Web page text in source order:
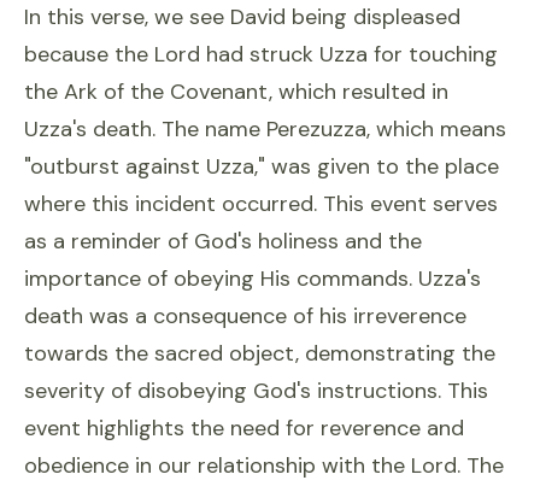
In this verse, we see David being displeased
because the Lord had struck Uzza for touching
the Ark of the Covenant, which resulted in
Uzza's death. The name Perezuzza, which means
"outburst against Uzza," was given to the place
where this incident occurred. This event serves
as a reminder of God's holiness and the
importance of obeying His commands. Uzza's
death was a consequence of his irreverence
towards the sacred object, demonstrating the
severity of disobeying God's instructions. This
event highlights the need for reverence and
obedience in our relationship with the Lord. The